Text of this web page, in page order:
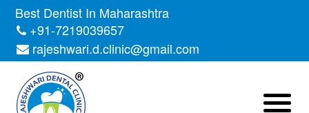
Skip
content
Best Dentist In Maharashtra
+91-7219039657
rajeshwari.d.clinic@gmail.com